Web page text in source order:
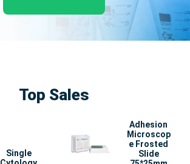
Top Sales
Single
Adhesion
Microscop
e Frosted
Slide